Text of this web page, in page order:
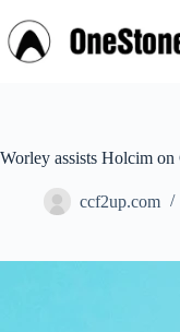
to
content
Worley assists Holcim
ccf2up.com